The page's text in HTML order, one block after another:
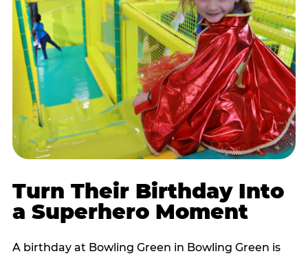
Turn Their Birthday Into
a Superhero Moment
A birthday at Bowling Green in Bowling Green is